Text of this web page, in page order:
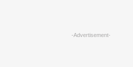
-Advertisement-